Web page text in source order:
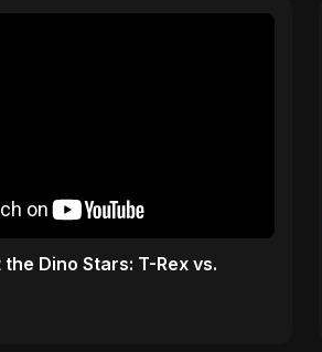
the Dino Stars: T-Rex vs.